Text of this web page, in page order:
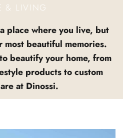
& LIVING
place where you live, but
most beautiful memories.
beautify your home, from
products to custom
at Dinossi.